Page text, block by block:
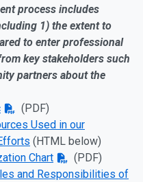
process includes
1) the extent to
to enter professional
key stakeholders such
partners about the
(PDF)
Used in our
(HTML below)
Chart
(PDF)
and Responsibilities of